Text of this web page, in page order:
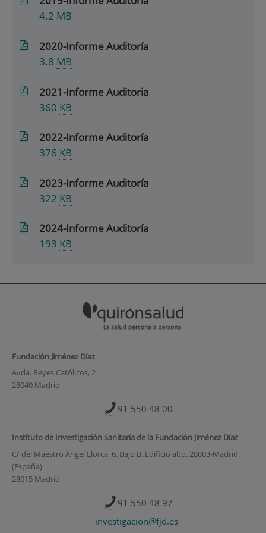
4.2 MB
2020-Informe Auditoría
3.8 MB
2021-Informe Auditoria
360 KB
2022-Informe Auditoría
376 KB
2023-Informe Auditoría
322 KB
2024-Informe Auditoría
193 KB
Fundación Jiménez Díaz
Avda. Reyes Católicos, 2
28040 Madrid
91 550 48 00
Instituto de Investigación Sanitaria de la Fundación Jiménez Díaz
C/ del Maestro Ángel Llorca, 6. Bajo B. Edificio alto. 28003-Madrid
(España)
28015 Madrid
91 550 48 97
investigacion@fjd.es